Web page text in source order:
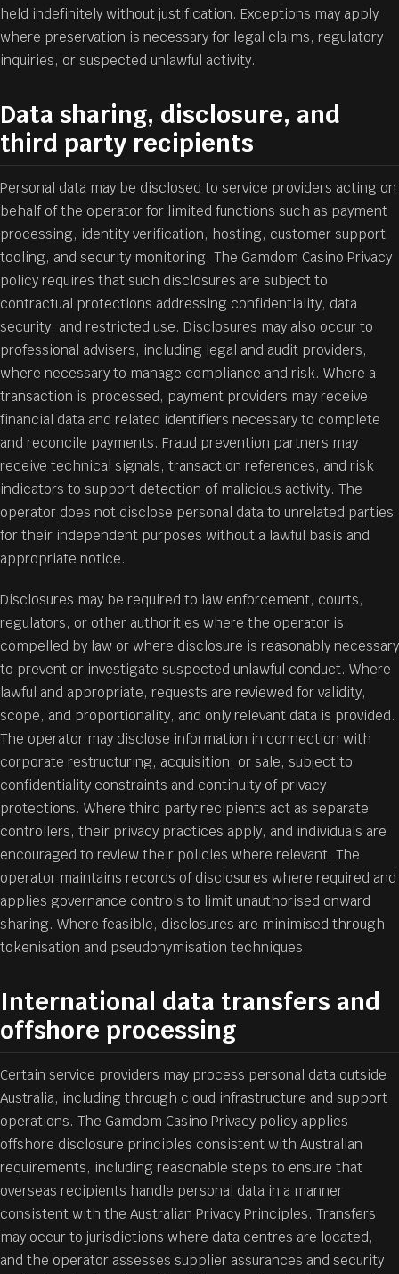
held indefinitely without justification. Exceptions may apply
where preservation is necessary for legal claims, regulatory
inquiries, or suspected unlawful activity.
Data sharing, disclosure, and
third party recipients
Personal data may be disclosed to service providers acting on
behalf of the operator for limited functions such as payment
processing, identity verification, hosting, customer support
tooling, and security monitoring. The Gamdom Casino Privacy
policy requires that such disclosures are subject to
contractual protections addressing confidentiality, data
security, and restricted use. Disclosures may also occur to
professional advisers, including legal and audit providers,
where necessary to manage compliance and risk. Where a
transaction is processed, payment providers may receive
financial data and related identifiers necessary to complete
and reconcile payments. Fraud prevention partners may
receive technical signals, transaction references, and risk
indicators to support detection of malicious activity. The
operator does not disclose personal data to unrelated parties
for their independent purposes without a lawful basis and
appropriate notice.
Disclosures may be required to law enforcement, courts,
regulators, or other authorities where the operator is
compelled by law or where disclosure is reasonably necessary
to prevent or investigate suspected unlawful conduct. Where
lawful and appropriate, requests are reviewed for validity,
scope, and proportionality, and only relevant data is provided.
The operator may disclose information in connection with
corporate restructuring, acquisition, or sale, subject to
confidentiality constraints and continuity of privacy
protections. Where third party recipients act as separate
controllers, their privacy practices apply, and individuals are
encouraged to review their policies where relevant. The
operator maintains records of disclosures where required and
applies governance controls to limit unauthorised onward
sharing. Where feasible, disclosures are minimised through
tokenisation and pseudonymisation techniques.
International data transfers and
offshore processing
Certain service providers may process personal data outside
Australia, including through cloud infrastructure and support
operations. The Gamdom Casino Privacy policy applies
offshore disclosure principles consistent with Australian
requirements, including reasonable steps to ensure that
overseas recipients handle personal data in a manner
consistent with the Australian Privacy Principles. Transfers
may occur to jurisdictions where data centres are located,
and the operator assesses supplier assurances and security